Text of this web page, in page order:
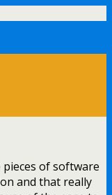
of software
and that really